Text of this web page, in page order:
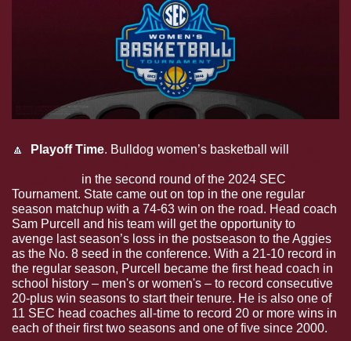
🔼
  Playoff Time
. Bulldog women’s basketball will
in the second round of the 2024 SEC
Tournament. State came out on top in the one regular
season matchup with a 74-63 win on the road. Head coach
Sam Purcell and his team will get the opportunity to
avenge last season’s loss in the postseason to the Aggies
as the No. 8 seed in the conference. With a 21-10 record in
the regular season, Purcell became the first head coach in
school history – men's or women's – to record consecutive
20-plus win seasons to start their tenure. He is also one of
11 SEC head coaches all-time to record 20 or more wins in
each of their first two seasons and one of five since 2000.